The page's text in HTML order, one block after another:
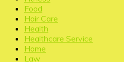
Food
Hair Care
Health
Healthcare Service
Home
Law